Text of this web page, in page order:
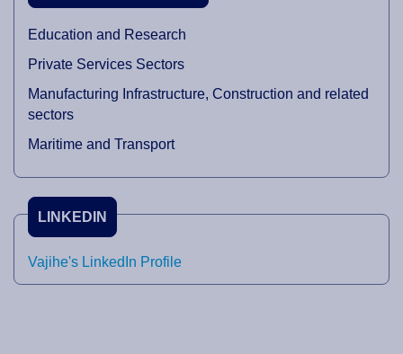
Education and Research
Private Services Sectors
Manufacturing Infrastructure, Construction and related
sectors
Maritime and Transport
LINKEDIN
Vajihe's LinkedIn Profile